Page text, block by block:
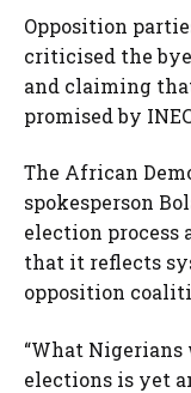
Opposition
criticised the
and claiming
promised by
The African
spokesperson
election process
that it reflects
opposition
“What Nigerians
elections is yet